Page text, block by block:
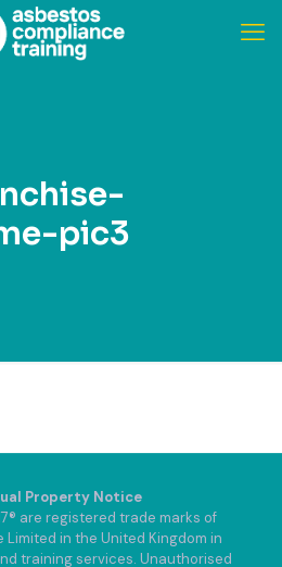
pic3
Property Notice
are registered trade marks of
in the United Kingdom in
training services. Unauthorised